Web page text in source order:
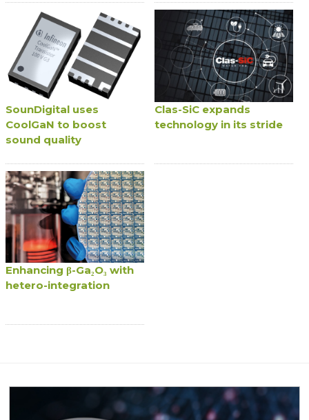
SounDigital uses
CoolGaN to boost
sound quality
Clas-SiC expands
technology in its stride
Enhancing β-Ga₂O₃ with
hetero-integration